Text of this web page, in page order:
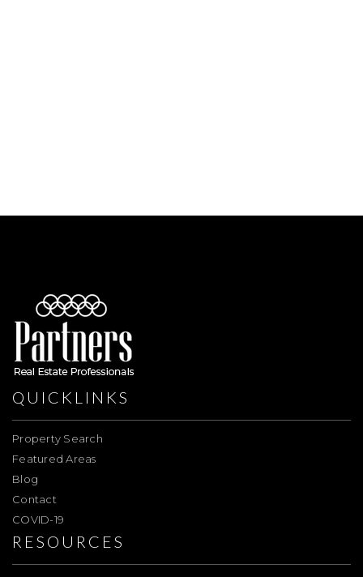
QUICKLINKS
Property Search
Featured Areas
Blog
Contact
COVID-19
RESOURCES